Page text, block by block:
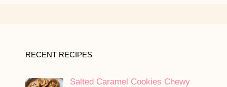
RECENT RECIPES
Salted Caramel Cookies Chewy